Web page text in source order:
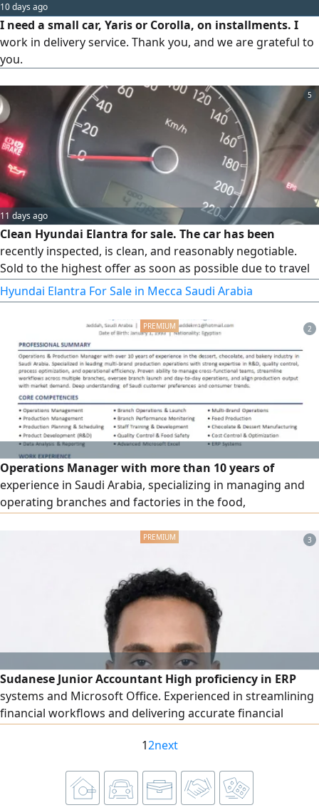
10 days ago
I need a small car, Yaris or Corolla, on installments. I
work in delivery service. Thank you, and we are grateful to
you.
5
11 days ago
Clean Hyundai Elantra for sale. The car has been
recently inspected, is clean, and reasonably negotiable.
Sold to the highest offer as soon as possible due to travel
circumstances. Please send a WhatsApp message and do
not call
Hyundai Elantra For Sale in Mecca Saudi Arabia
2
Operations Manager with more than 10 years of
experience in Saudi Arabia, specializing in managing and
operating branches and factories in the food,
teams, developing processes, improving efficiency, and
brands and branches, as well as overseeing production,
quality, inventory, and performance indicators (KPIs).
3
Sudanese Junior Accountant High proficiency in ERP
systems and Microsoft Office. Experienced in streamlining
financial workflows and delivering accurate financial
12next